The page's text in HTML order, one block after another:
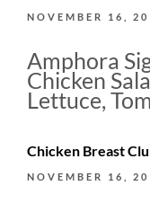
NOVEMBER 16,
Amphora
Chicken
Lettuce,
Chicken Breast
NOVEMBER 16,